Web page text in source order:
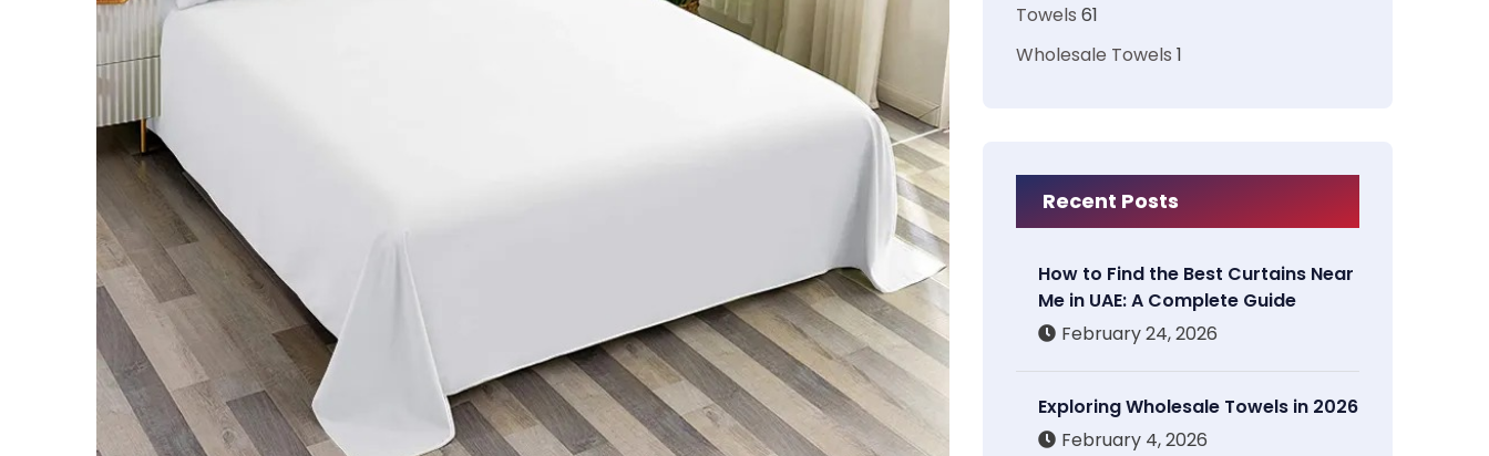
Towels 61
Wholesale Towels 1
Recent Posts
How to Find the Best Curtains Near
Me in UAE: A Complete Guide
February 24, 2026
Exploring Wholesale Towels in 2026
February 4, 2026